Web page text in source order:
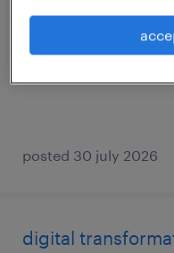
permanent
HK$120,000 -
posted 30 july 2026
digital